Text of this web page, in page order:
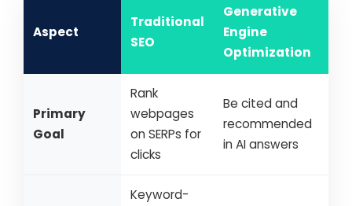
Aspect
Traditional
SEO
Generative
Engine
Optimization
Primary
Goal
Rank
webpages
on SERPs for
clicks
Be cited and
recommended
in AI answers
Keyword-